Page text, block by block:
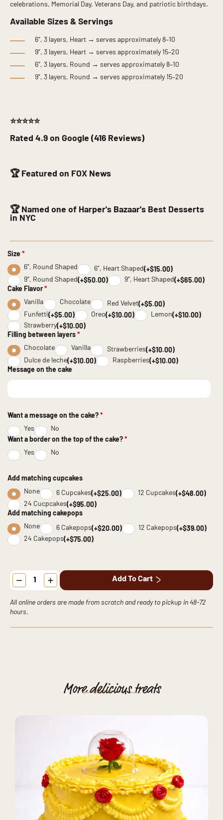
celebrations, Memorial Day, Veterans Day, and patriotic birthdays.
Available Sizes & Servings
6”, 3 layers, Heart → serves approximately 8–10
9”, 3 layers, Heart → serves approximately 15–20
6”, 3 layers, Round → serves approximately 8–10
9”, 3 layers, Round → serves approximately 15–20
⭐⭐⭐⭐⭐
Rated 4.9 on Google (416 Reviews)
🏆 Featured on FOX News
🏆 Named one of Harper's Bazaar's Best Desserts
in NYC
Size *
6”, Round Shaped
6", Heart Shaped(+$15.00)
9”, Round Shaped(+$50.00) 9”, Heart Shaped(+$65.00)
Cake Flavor *
Vanilla
Chocolate Red Velvet(+$5.00)
Funfetti(+$5.00) Oreo(+$10.00) Lemon(+$10.00)
Strawberry(+$10.00)
Filling between layers *
Chocolate
Vanilla Strawberries(+$10.00)
Dulce de leche(+$10.00) Raspberries(+$10.00)
Message on the cake
Want a message on the cake? *
Yes
No
Want a border on the top of the cake? *
Yes
No
Add matching cupcakes
None
6 Cupcakes(+$25.00) 12 Cupcakes(+$48.00)
24 Cucpcakes(+$95.00)
Add matching cakepops
None
6 Cakepops(+$20.00) 12 Cakepops(+$39.00)
24 Cakepops(+$75.00)
Patriotic
Vintage
Cake
Add To Cart
All online orders are made from scratch and ready to pickup in 48-72
hours.
Moredelicioustreats